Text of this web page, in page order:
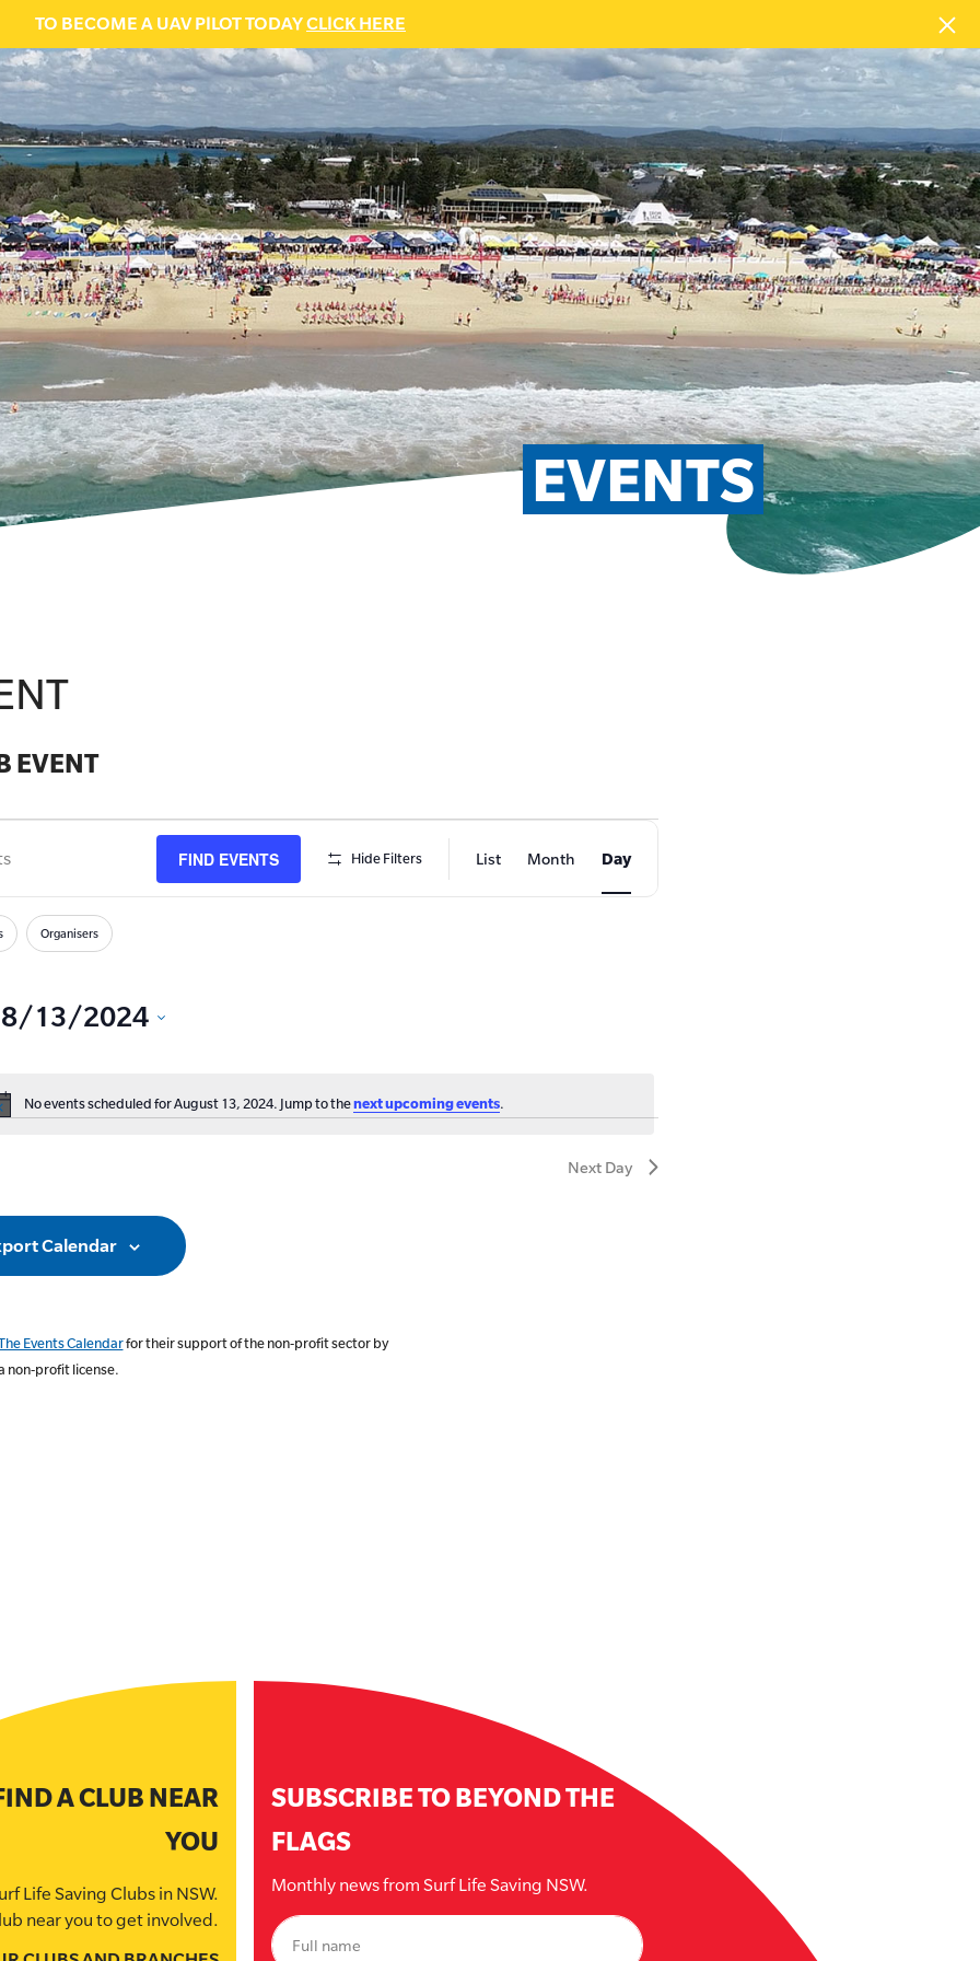
TO BECOME A UAV PILOT TODAYCLICK HERE
EVENTS
EVENT
Notice
No events scheduled for August 13, 2024. Jump to thenext upcoming events.
FIND EVENTS Hide Filters
EVENT
VIEWS
List Month Day
Organisers
8/13/2024
Next Day
Calendar
Events Calendarfor their support of the non-profit sector by
non-profit license.
A CLUB NEAR
YOU
Life Saving Clubs in NSW.
near you to get involved.
SUBSCRIBE TO BEYOND THE
FLAGS
Monthly news from Surf Life Saving NSW.